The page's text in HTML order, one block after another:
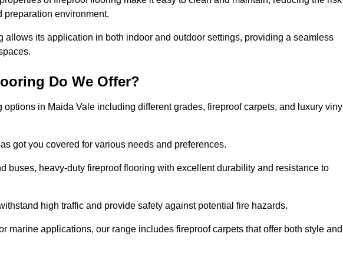
preparation environment.
allows its application in both indoor and outdoor settings, providing a seamless
Do We Offer?
in Maida Vale including different grades, fireproof carpets, and luxury vinyl
got you covered for various needs and preferences.
buses, heavy-duty fireproof flooring with excellent durability and resistance to
high traffic and provide safety against potential fire hazards.
marine applications, our range includes fireproof carpets that offer both style and